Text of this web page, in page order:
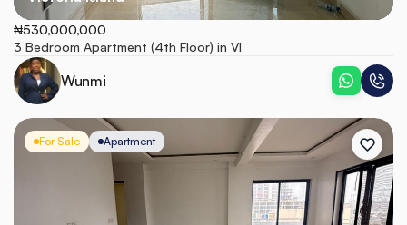
₦530,000,000
3 Bedroom Apartment (4th Floor) in VI
Wunmi
For Sale Apartment